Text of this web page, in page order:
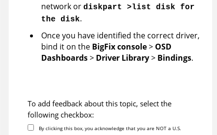
network or diskpart >list disk for
the disk.
Once you have identified the correct driver,
bind it on the BigFix console> OSD
Dashboards> Driver Library> Bindings.
To add feedback about this topic, select the
following checkbox:
By clicking this box, you acknowledge that you are NOT a U.S.